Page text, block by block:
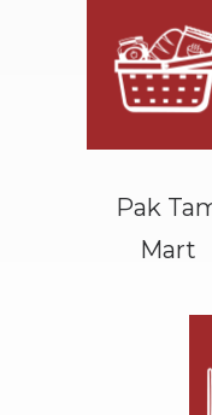
Pak
Mart